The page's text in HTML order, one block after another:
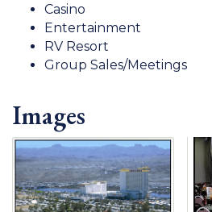
Casino
Entertainment
RV Resort
Group Sales/Meetings
Images